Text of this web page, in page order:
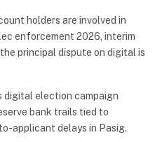
holders are involved in
enforcement 2026, interim
principal dispute on digital is
digital election campaign
bank trails tied to
applicant delays in Pasig.